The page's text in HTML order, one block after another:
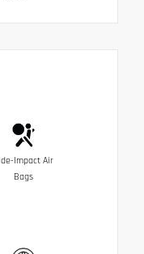
Impact Air
Bags